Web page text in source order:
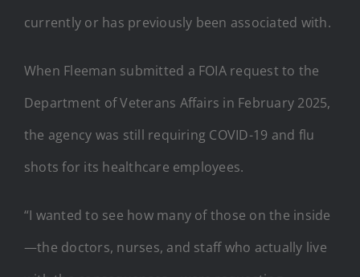
currently or has previously been associated with.
When Fleeman submitted a FOIA request to the
Department of Veterans Affairs in February 2025,
the agency was still requiring COVID-19 and flu
shots for its healthcare employees.
“I wanted to see how many of those on the inside
—the doctors, nurses, and staff who actually live